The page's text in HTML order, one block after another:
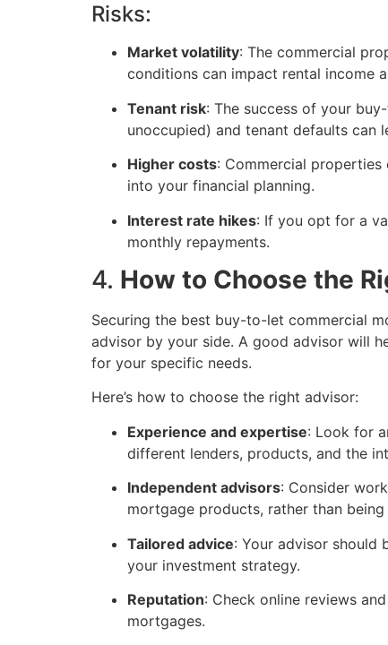
Risks:
Market volatility: The commercial
conditions can impact rental income
Tenant risk: The success of your
unoccupied) and tenant defaults can
Higher costs: Commercial properties
into your financial planning.
Interest rate hikes: If you opt for a
monthly repayments.
4. How to Choose the
Securing the best buy-to-let commercial
advisor by your side. A good advisor will
for your specific needs.
Here’s how to choose the right advisor:
Experience and expertise: Look for
different lenders, products, and the
Independent advisors: Consider
mortgage products, rather than
Tailored advice: Your advisor should
your investment strategy.
Reputation: Check online reviews
mortgages.